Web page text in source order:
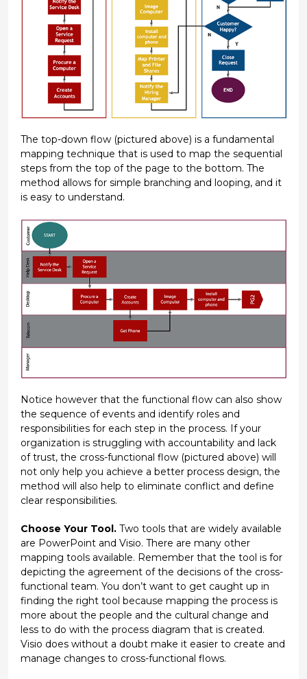
The top-down flow (pictured above) is a fundamental
mapping technique that is used to map the sequential
steps from the top of the page to the bottom. The
method allows for simple branching and looping, and it
is easy to understand.
Notice however that the functional flow can also show
the sequence of events and identify roles and
responsibilities for each step in the process. If your
organization is struggling with accountability and lack
of trust, the cross-functional flow (pictured above) will
not only help you achieve a better process design, the
method will also help to eliminate conflict and define
clear responsibilities.
Choose Your Tool.Two tools that are widely available
are PowerPoint and Visio. There are many other
mapping tools available. Remember that the tool is for
depicting the agreement of the decisions of the cross-
functional team. You don’t want to get caught up in
finding the right tool because mapping the process is
more about the people and the cultural change and
less to do with the process diagram that is created.
Visio does without a doubt make it easier to create and
manage changes to cross-functional flows.